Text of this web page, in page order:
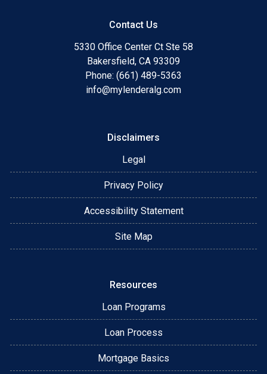
Contact Us
5330 Office Center Ct Ste 58
Bakersfield, CA 93309
Phone: (661) 489-5363
info@mylenderalg.com
Disclaimers
Legal
Privacy Policy
Accessibility Statement
Site Map
Resources
Loan Programs
Loan Process
Mortgage Basics